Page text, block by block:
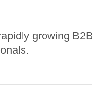
growing